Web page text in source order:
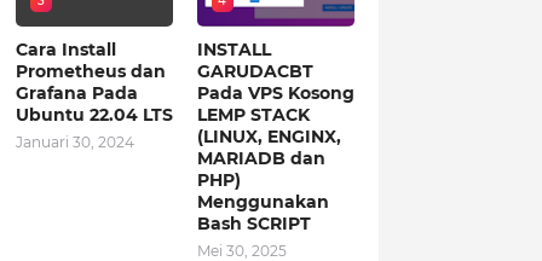
Cara Install
Prometheus dan
Grafana Pada
Ubuntu 22.04 LTS
Januari 30, 2024
INSTALL
GARUDACBT
Pada VPS Kosong
LEMP STACK
(LINUX, ENGINX,
MARIADB dan
PHP)
Menggunakan
Bash SCRIPT
Mei 30, 2025